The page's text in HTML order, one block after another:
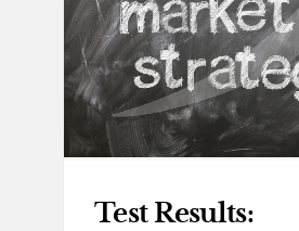
Test Results: